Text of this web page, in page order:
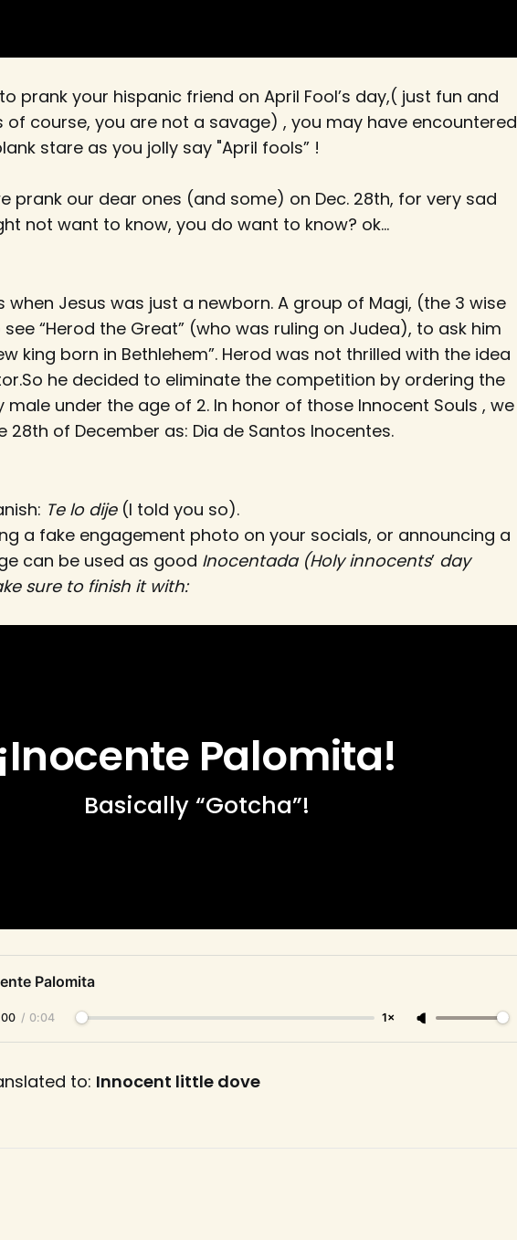
prank your hispanic friend on April Fool’s day,( just fun and
of course, you are not a savage) , you may have encountered
stare as you jolly say "April fools” !
prank our dear ones (and some) on Dec. 28th, for very sad
not want to know, you do want to know? ok...
when Jesus was just a newborn. A group of Magi, (the 3 wise
“Herod the Great” (who was ruling on Judea), to ask him
king born in Bethlehem”. Herod was not thrilled with the idea
he decided to eliminate the competition by ordering the
male under the age of 2. In honor of those Innocent Souls , we
28th of December as: Dia de Santos Inocentes.
Te lo dije(I told you so).
a fake engagement photo on your socials, or announcing a
can be used as good Inocentada (Holy innocents’ day
sure to finish it with:
¡Inocente Palomita!
Basically “Gotcha”!
Palomita
/ 0:04 1×
to: Innocent little dove